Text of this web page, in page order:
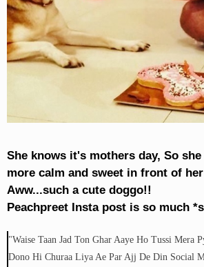
She knows it's mothers day, So
more calm and sweet in front of
Aww...such a cute doggo!!
Peachpreet Insta post is so much
"Waise Taan Jad Ton Ghar Aaye Ho Tussi Mera
Dono Hi Churaa Liya Ae Par Ajj De Din Social